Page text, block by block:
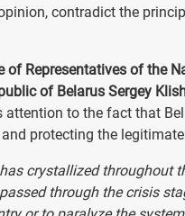
contradict the
of Representatives of the
of Belarus Sergey
attention to the fact that
protecting the
crystallized throughout
through the crisis